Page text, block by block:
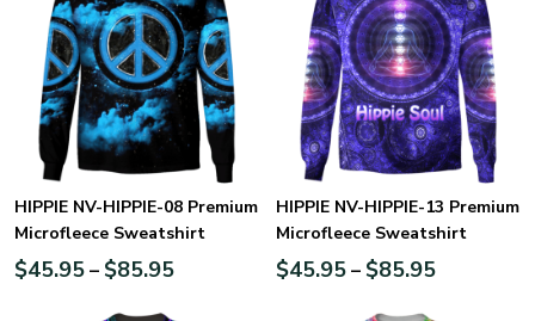
HIPPIE NV-HIPPIE-08 Premium
Microfleece Sweatshirt
$45.95– $85.95
HIPPIE NV-HIPPIE-13 Premium
Microfleece Sweatshirt
$45.95– $85.95